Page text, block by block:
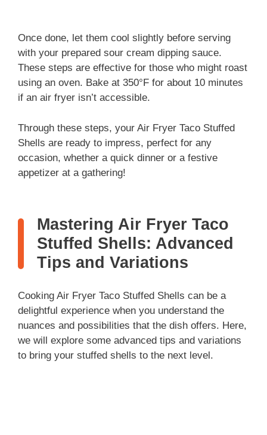
Once done, let them cool slightly before serving
with your prepared sour cream dipping sauce.
These steps are effective for those who might roast
using an oven. Bake at 350°F for about 10 minutes
if an air fryer isn’t accessible.
Through these steps, your Air Fryer Taco Stuffed
Shells are ready to impress, perfect for any
occasion, whether a quick dinner or a festive
appetizer at a gathering!
Mastering Air Fryer Taco
Stuffed Shells: Advanced
Tips and Variations
Cooking Air Fryer Taco Stuffed Shells can be a
delightful experience when you understand the
nuances and possibilities that the dish offers. Here,
we will explore some advanced tips and variations
to bring your stuffed shells to the next level.